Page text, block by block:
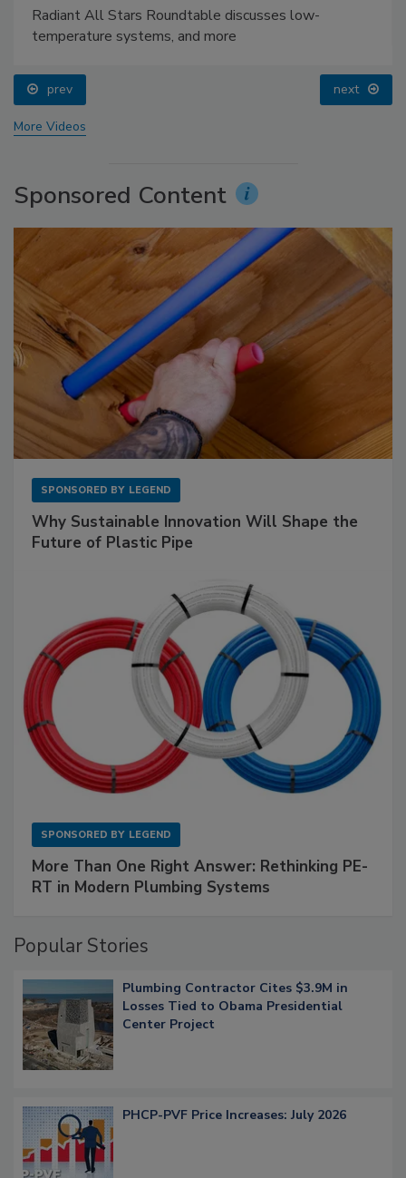
Radiant All Stars Roundtable discusses low-
temperature systems, and more
prev next
More Videos
Sponsored Content
SPONSORED BY LEGEND
Why Sustainable Innovation Will Shape the
Future of Plastic Pipe
SPONSORED BY LEGEND
More Than One Right Answer: Rethinking PE-
RT in Modern Plumbing Systems
Popular Stories
Plumbing Contractor Cites $3.9M in
Losses Tied to Obama Presidential
Center Project
PHCP-PVF Price Increases: July 2026